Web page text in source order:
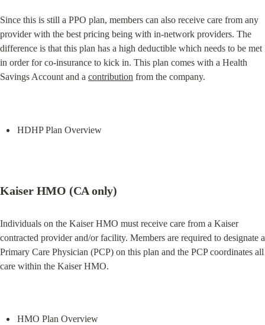
Since this is still a PPO plan, members can also receive care from any
provider with the best pricing being with in-network providers. The
difference is that this plan has a high deductible which needs to be met
in order for co-insurance to kick in. This plan comes with a Health
Savings Account and a contribution from the company.
HDHP Plan Overview
Kaiser HMO (CA only)
Individuals on the Kaiser HMO must receive care from a Kaiser
contracted provider and/or facility. Members are required to designate a
Primary Care Physician (PCP) on this plan and the PCP coordinates all
care within the Kaiser HMO.
HMO Plan Overview